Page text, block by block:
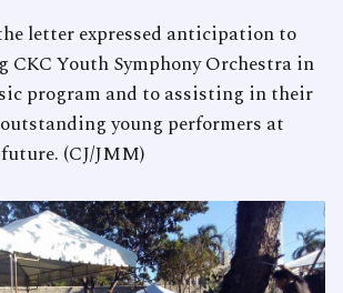
letter expressed anticipation to
CKC Youth Symphony Orchestra in
program and to assisting in their
young performers at
(CJ/JMM)